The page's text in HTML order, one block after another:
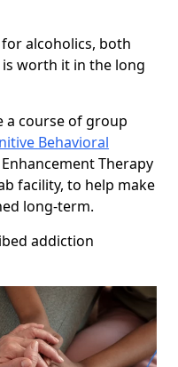
alcoholics, both
worth it in the long
a course of group
Behavioral
Therapy
facility, to help make
long-term.
addiction